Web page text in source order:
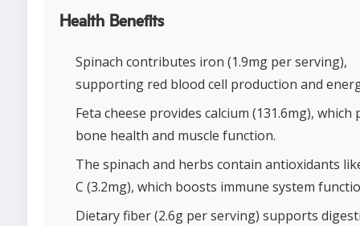
Health Benefits
Spinach contributes iron (1.9mg per serving),
supporting red blood cell production and
Feta cheese provides calcium (131.6mg),
bone health and muscle function.
The spinach and herbs contain antioxidants
C (3.2mg), which boosts immune system
Dietary fiber (2.6g per serving) supports